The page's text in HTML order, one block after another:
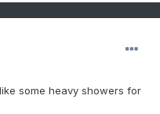
some heavy showers for